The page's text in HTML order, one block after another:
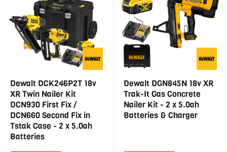
Dewalt DCK246P2T 18v
XR Twin Nailer Kit
DCN930 First Fix /
DCN660 Second Fix in
Tstak Case - 2 x 5.0ah
Batteries
Dewalt DGN845N 18v XR
Trak-It Gas Concrete
Nailer Kit - 2 x 5.0ah
Batteries & Charger